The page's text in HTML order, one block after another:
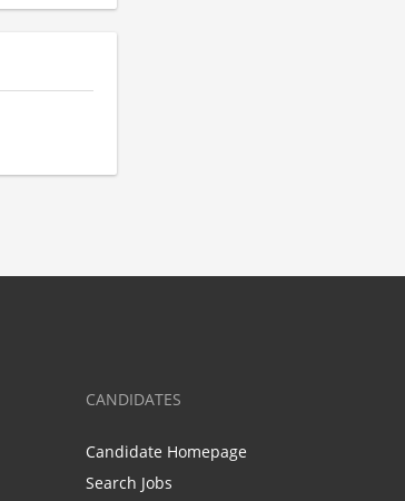
CANDIDATES
Candidate Homepage
Search Jobs